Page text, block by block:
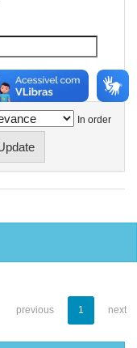
In order
previous 1 next